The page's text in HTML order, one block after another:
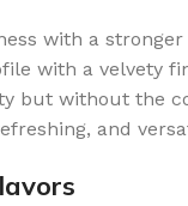
with a stronger
with a velvety
but without the
and